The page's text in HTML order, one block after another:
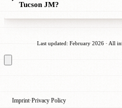
Tucson JM?
Last updated: February 2026 · All
Imprint·Privacy Policy